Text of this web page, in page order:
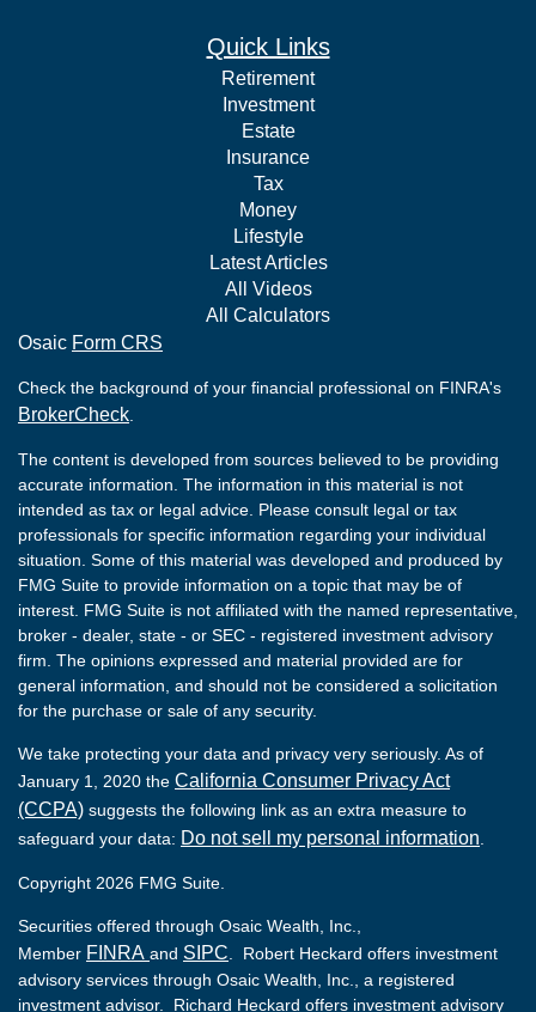
Quick Links
Retirement
Investment
Estate
Insurance
Tax
Money
Lifestyle
Latest Articles
All Videos
All Calculators
Osaic Form CRS
Check the background of your financial professional on FINRA's
BrokerCheck
The content is developed from sources believed to be providing
accurate information. The information in this material is not
intended as tax or legal advice. Please consult legal or tax
professionals for specific information regarding your individual
situation. Some of this material was developed and produced by
FMG Suite to provide information on a topic that may be of
interest. FMG Suite is not affiliated with the named representative,
broker - dealer, state - or SEC - registered investment advisory
firm. The opinions expressed and material provided are for
general information, and should not be considered a solicitation
for the purchase or sale of any security.
We take protecting your data and privacy very seriously. As of
January 1, 2020 the California Consumer Privacy Act
(CCPA) suggests the following link as an extra measure to
safeguard your data: Do not sell my personal information
Copyright 2026 FMG Suite.
Securities offered through Osaic Wealth, Inc.,
Member FINRA and SIPC . Robert Heckard offers investment
advisory services through Osaic Wealth, Inc., a registered
investment advisor. Richard Heckard offers investment advisory